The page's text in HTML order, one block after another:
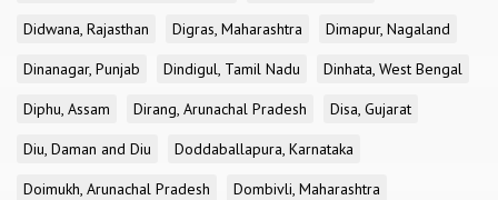
Didwana, Rajasthan
Digras, Maharashtra
Dimapur, Nagaland
Dinanagar, Punjab
Dindigul, Tamil Nadu
Dinhata, West Bengal
Diphu, Assam
Dirang, Arunachal Pradesh
Disa, Gujarat
Diu, Daman and Diu
Doddaballapura, Karnataka
Doimukh, Arunachal Pradesh
Dombivli, Maharashtra